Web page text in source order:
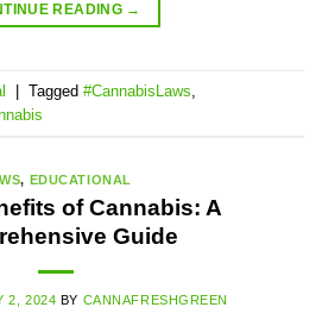
READING →
| Tagged #CannabisLaws
, EDUCATIONAL
of Cannabis: A
Guide
2, 2024 BY CANNAFRESHGREEN